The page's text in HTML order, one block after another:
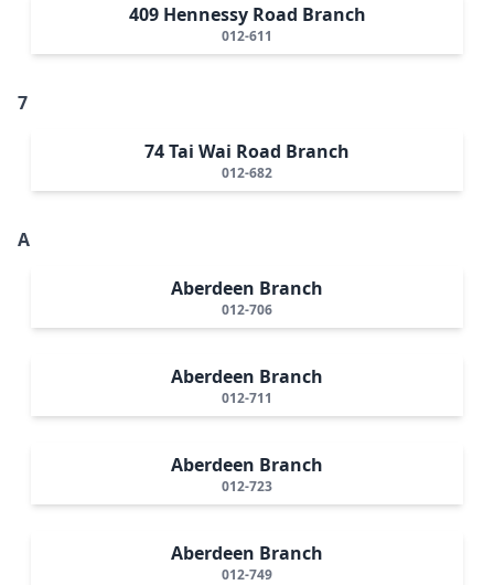
409 Hennessy Road Branch
012-611
7
74 Tai Wai Road Branch
012-682
A
Aberdeen Branch
012-706
Aberdeen Branch
012-711
Aberdeen Branch
012-723
Aberdeen Branch
012-749